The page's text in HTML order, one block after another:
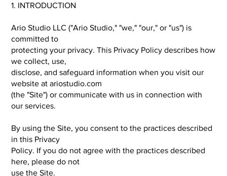
1. INTRODUCTION
Ario Studio LLC ("Ario Studio," "we," "our," or "us") is
committed to
protecting your privacy. This Privacy Policy describes how
we collect, use,
disclose, and safeguard information when you visit our
website at ariostudio.com
(the "Site") or communicate with us in connection with
our services.
By using the Site, you consent to the practices described
in this Privacy
Policy. If you do not agree with the practices described
here, please do not
use the Site.